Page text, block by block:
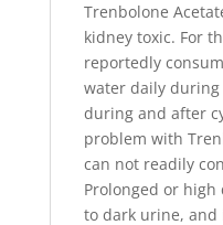
Trenbolone
kidney toxic. For
reportedly
water daily
during and after
problem with
can not readily
Prolonged or high
to dark urine, and